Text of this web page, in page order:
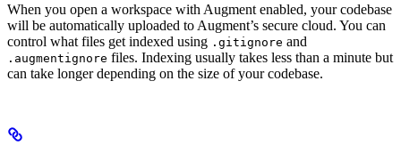
When you open a workspace with Augment enabled, your codebase
will be automatically uploaded to Augment’s secure cloud. You can
control what files get indexed using .gitignore and
.augmentignore files. Indexing usually takes less than a minute but
can take longer depending on the size of your codebase.